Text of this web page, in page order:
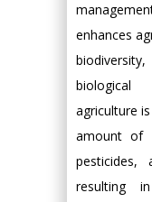
enhances
biological
agriculture
amount of
pesticides,
resulting